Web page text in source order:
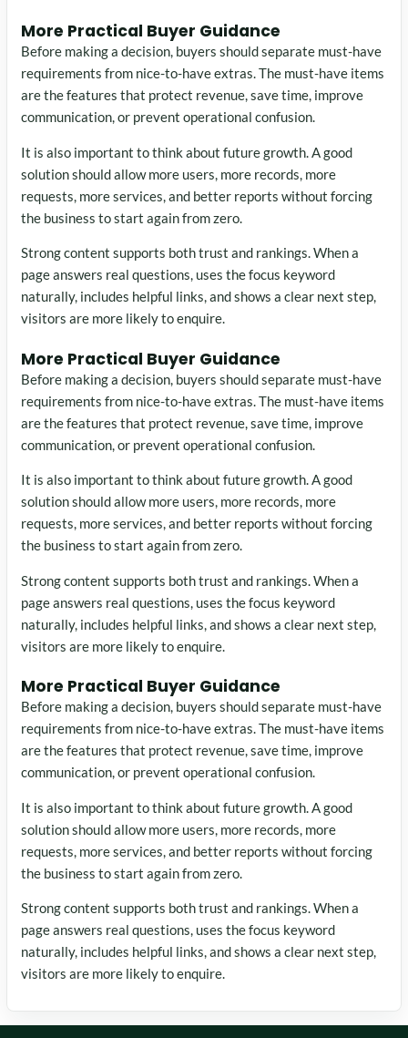
More Practical Buyer Guidance
Before making a decision, buyers should separate must-have
requirements from nice-to-have extras. The must-have items
are the features that protect revenue, save time, improve
communication, or prevent operational confusion.
It is also important to think about future growth. A good
solution should allow more users, more records, more
requests, more services, and better reports without forcing
the business to start again from zero.
Strong content supports both trust and rankings. When a
page answers real questions, uses the focus keyword
naturally, includes helpful links, and shows a clear next step,
visitors are more likely to enquire.
More Practical Buyer Guidance
Before making a decision, buyers should separate must-have
requirements from nice-to-have extras. The must-have items
are the features that protect revenue, save time, improve
communication, or prevent operational confusion.
It is also important to think about future growth. A good
solution should allow more users, more records, more
requests, more services, and better reports without forcing
the business to start again from zero.
Strong content supports both trust and rankings. When a
page answers real questions, uses the focus keyword
naturally, includes helpful links, and shows a clear next step,
visitors are more likely to enquire.
More Practical Buyer Guidance
Before making a decision, buyers should separate must-have
requirements from nice-to-have extras. The must-have items
are the features that protect revenue, save time, improve
communication, or prevent operational confusion.
It is also important to think about future growth. A good
solution should allow more users, more records, more
requests, more services, and better reports without forcing
the business to start again from zero.
Strong content supports both trust and rankings. When a
page answers real questions, uses the focus keyword
naturally, includes helpful links, and shows a clear next step,
visitors are more likely to enquire.